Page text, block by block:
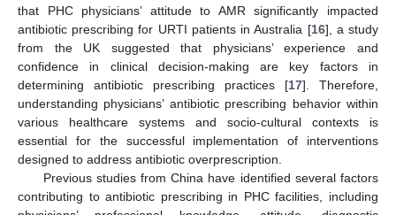
that PHC physicians’ attitude to AMR significantly impacted
antibiotic prescribing for URTI patients in Australia [16], a study
from the UK suggested that physicians’ experience and
confidence in clinical decision-making are key factors in
determining antibiotic prescribing practices [17]. Therefore,
understanding physicians’ antibiotic prescribing behavior within
various healthcare systems and socio-cultural contexts is
essential for the successful implementation of interventions
designed to address antibiotic overprescription.
Previous studies from China have identified several factors
contributing to antibiotic prescribing in PHC facilities, including